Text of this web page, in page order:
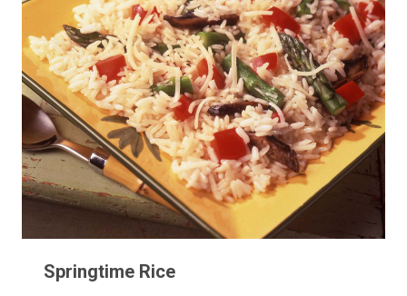
Springtime Rice